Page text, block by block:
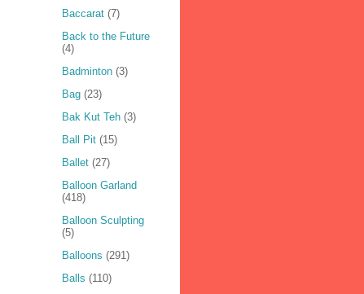
Baccarat (7)
Back to the Future
(4)
Badminton (3)
Bag (23)
Bak Kut Teh (3)
Ball Pit (15)
Ballet (27)
Balloon Garland
(418)
Balloon Sculpting
(5)
Balloons (291)
Balls (110)